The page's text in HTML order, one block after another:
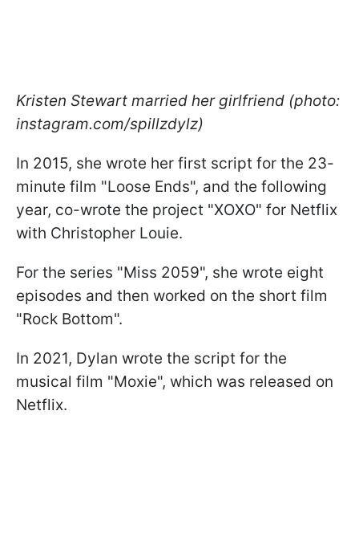
Kristen Stewart married her girlfriend (photo:
instagram.com/spillzdylz)
In 2015, she wrote her first script for the 23-
minute film "Loose Ends", and the following
year, co-wrote the project "XOXO" for Netflix
with Christopher Louie.
For the series "Miss 2059", she wrote eight
episodes and then worked on the short film
"Rock Bottom".
In 2021, Dylan wrote the script for the
musical film "Moxie", which was released on
Netflix.